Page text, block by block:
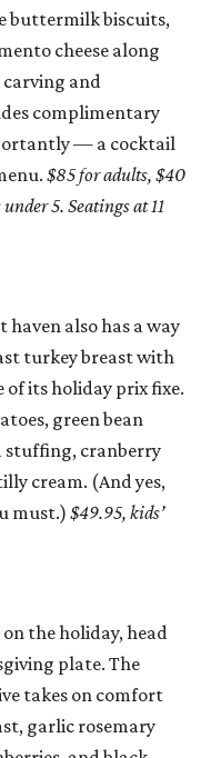
buttermilk biscuits,
cheese along
carving and
complimentary
— a cocktail
$85 for adults, $40
5. Seatings at 11
also has a way
turkey breast with
of its holiday prix fixe.
green bean
stuffing, cranberry
cream. (And yes,
must.)$49.95, kids’
the holiday, head
plate. The
takes on comfort
garlic rosemary